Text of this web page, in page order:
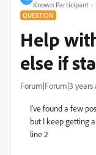
Known Participant
QUESTION
Help
else if
Forum|Forum|3 years
I've found a few
but I keep getting
line 2